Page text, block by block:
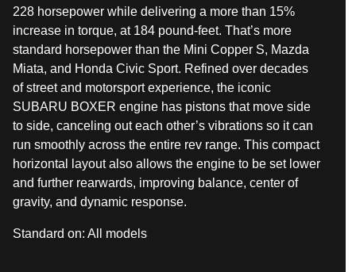
228 horsepower while delivering a more than 15%
increase in torque, at 184 pound-feet. That’s more
standard horsepower than the Mini Copper S, Mazda
Miata, and Honda Civic Sport. Refined over decades
of street and motorsport experience, the iconic
SUBARU BOXER engine has pistons that move side
to side, canceling out each other’s vibrations so it can
run smoothly across the entire rev range. This compact
horizontal layout also allows the engine to be set lower
and further rearwards, improving balance, center of
gravity, and dynamic response.
Standard on: All models